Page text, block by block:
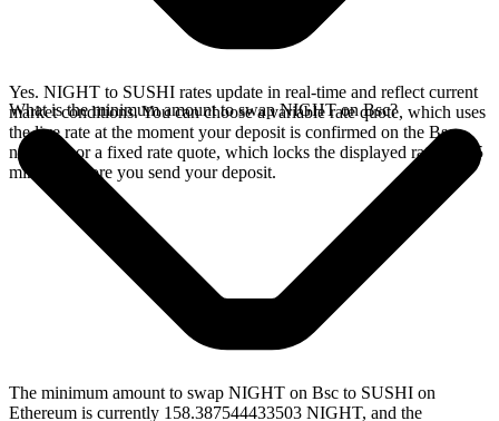
Yes. NIGHT to SUSHI rates update in real-time and reflect current
market conditions. You can choose a variable rate quote, which uses
the live rate at the moment your deposit is confirmed on the Bsc
network, or a fixed rate quote, which locks the displayed rate for 15
minutes before you send your deposit.
What is the minimum amount to swap NIGHT on Bsc?
The minimum amount to swap NIGHT on Bsc to SUSHI on
Ethereum is currently 158.387544433503 NIGHT, and the